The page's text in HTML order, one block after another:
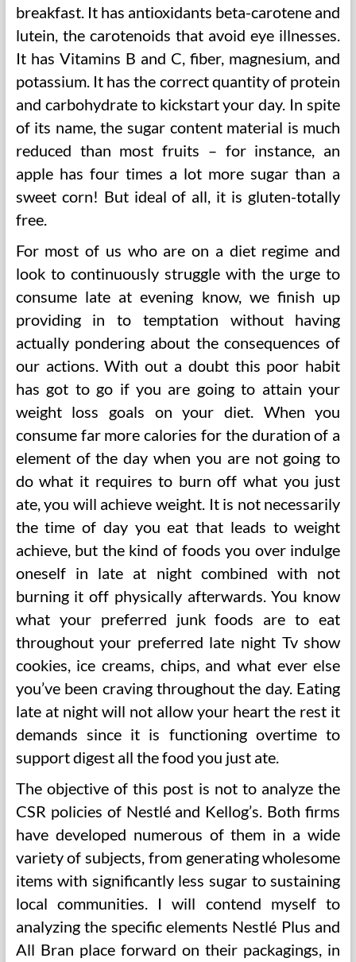
breakfast. It has antioxidants beta-carotene and
lutein, the carotenoids that avoid eye illnesses.
It has Vitamins B and C, fiber, magnesium, and
potassium. It has the correct quantity of protein
and carbohydrate to kickstart your day. In spite
of its name, the sugar content material is much
reduced than most fruits – for instance, an
apple has four times a lot more sugar than a
sweet corn! But ideal of all, it is gluten-totally
free.
For most of us who are on a diet regime and
look to continuously struggle with the urge to
consume late at evening know, we finish up
providing in to temptation without having
actually pondering about the consequences of
our actions. With out a doubt this poor habit
has got to go if you are going to attain your
weight loss goals on your diet. When you
consume far more calories for the duration of a
element of the day when you are not going to
do what it requires to burn off what you just
ate, you will achieve weight. It is not necessarily
the time of day you eat that leads to weight
achieve, but the kind of foods you over indulge
oneself in late at night combined with not
burning it off physically afterwards. You know
what your preferred junk foods are to eat
throughout your preferred late night Tv show
cookies, ice creams, chips, and what ever else
you’ve been craving throughout the day. Eating
late at night will not allow your heart the rest it
demands since it is functioning overtime to
support digest all the food you just ate.
The objective of this post is not to analyze the
CSR policies of Nestlé and Kellog’s. Both firms
have developed numerous of them in a wide
variety of subjects, from generating wholesome
items with significantly less sugar to sustaining
local communities. I will contend myself to
analyzing the specific elements Nestlé Plus and
All Bran place forward on their packagings, in